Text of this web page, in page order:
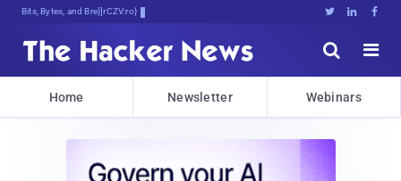
Bits, Bytes, and Breaking News   


Home Newsletter Webinars